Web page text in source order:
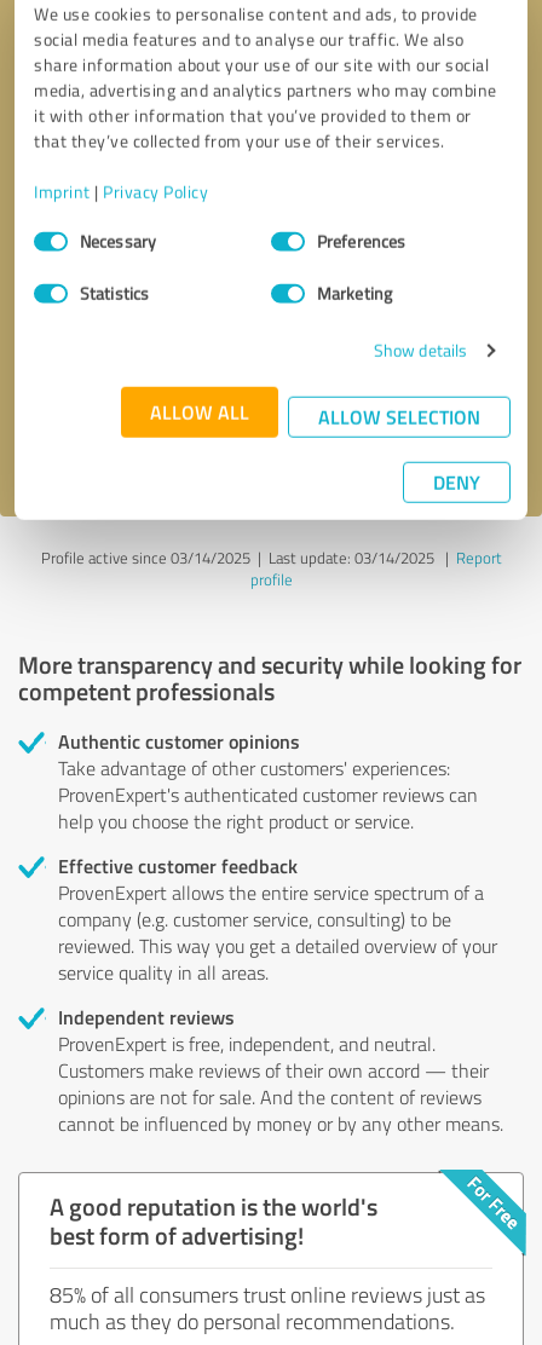
We use cookies to personalise content and ads, to provide
social media features and to analyse our traffic. We also
share information about your use of our site with our social
media, advertising and analytics partners who may combine
it with other information that you’ve provided to them or
that they’ve collected from your use of their services.
Imprint | Privacy Policy
Consent
SelectionNecessary Preferences
Statistics Marketing
Show details
ALLOW ALL ALLOW SELECTION
DENY
Send message
Profile active since 03/14/2025 | Last update: 03/14/2025| Report
profile
More transparency and security while looking for
competent professionals
Authentic customer opinions
Take advantage of other customers' experiences:
ProvenExpert's authenticated customer reviews can
help you choose the right product or service.
Effective customer feedback
ProvenExpert allows the entire service spectrum of a
company (e.g. customer service, consulting) to be
reviewed. This way you get a detailed overview of your
service quality in all areas.
Independent reviews
ProvenExpert is free, independent, and neutral.
Customers make reviews of their own accord — their
opinions are not for sale. And the content of reviews
cannot be influenced by money or by any other means.
A good reputation is the world's
best form of advertising!
85% of all consumers trust online reviews just as
much as they do personal recommendations.